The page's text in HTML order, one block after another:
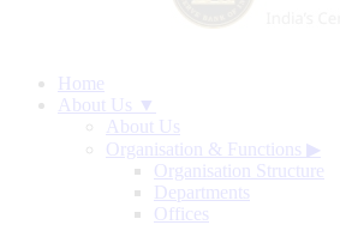
Home
About Us ▼
About Us
Organisation & Functions ▶
Organisation Structure
Departments
Offices